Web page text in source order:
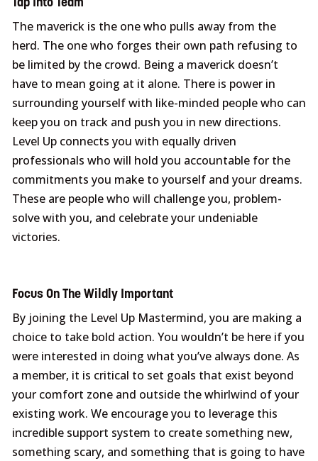
Tap Into Team
The maverick is the one who pulls away from the
herd. The one who forges their own path refusing to
be limited by the crowd. Being a maverick doesn’t
have to mean going at it alone. There is power in
surrounding yourself with like-minded people who can
keep you on track and push you in new directions.
Level Up connects you with equally driven
professionals who will hold you accountable for the
commitments you make to yourself and your dreams.
These are people who will challenge you, problem-
solve with you, and celebrate your undeniable
victories.
Focus On The Wildly Important
By joining the Level Up Mastermind, you are making a
choice to take bold action. You wouldn’t be here if you
were interested in doing what you’ve always done. As
a member, it is critical to set goals that exist beyond
your comfort zone and outside the whirlwind of your
existing work. We encourage you to leverage this
incredible support system to create something new,
something scary, and something that is going to have